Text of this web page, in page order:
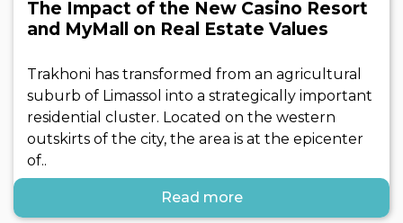
The Impact of the New Casino Resort
and MyMall on Real Estate Values
Trakhoni has transformed from an agricultural
suburb of Limassol into a strategically important
residential cluster. Located on the western
outskirts of the city, the area is at the epicenter
of..
Read more